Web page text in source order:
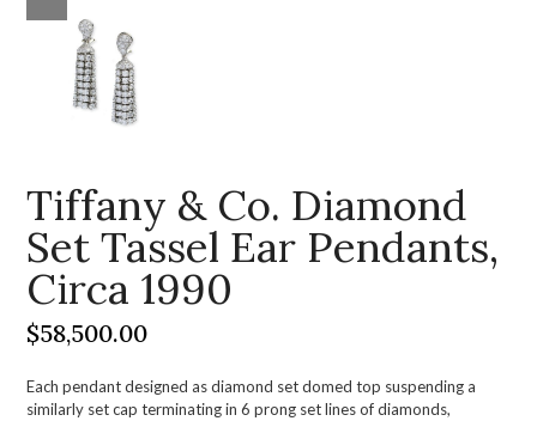
Tiffany & Co. Diamond
Set Tassel Ear Pendants,
Circa 1990
$58,500.00
Each pendant designed as diamond set domed top suspending a
similarly set cap terminating in 6 prong set lines of diamonds,